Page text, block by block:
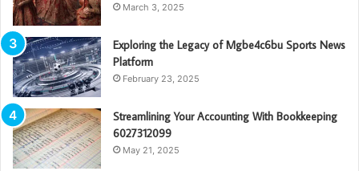
March 3, 2025
Exploring the Legacy of Mgbe4c6bu Sports News
Platform
February 23, 2025
Streamlining Your Accounting With Bookkeeping
6027312099
May 21, 2025